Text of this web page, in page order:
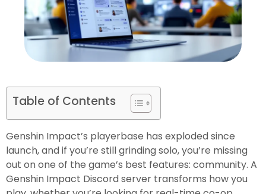
Table of Contents
Genshin Impact’s playerbase has exploded since
launch, and if you’re still grinding solo, you’re missing
out on one of the game’s best features: community. A
Genshin Impact Discord server transforms how you